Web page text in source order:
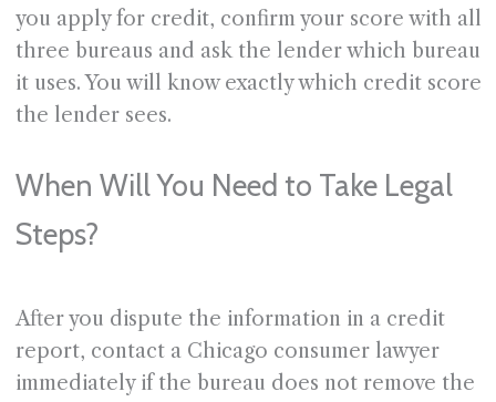
you apply for credit, confirm your score with all
three bureaus and ask the lender which bureau
it uses. You will know exactly which credit score
the lender sees.
When Will You Need to Take Legal
Steps?
After you dispute the information in a credit
report, contact a Chicago consumer lawyer
immediately if the bureau does not remove the